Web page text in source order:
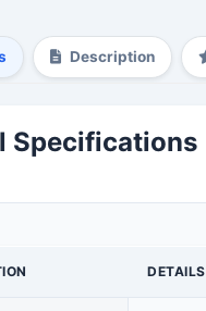
Description
Specifications
DETAILS